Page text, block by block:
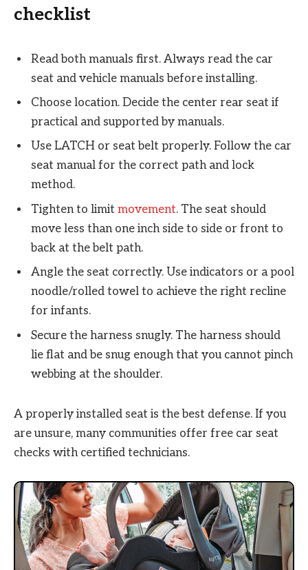
checklist
Read both manuals first. Always read the car
seat and vehicle manuals before installing.
Choose location. Decide the center rear seat if
practical and supported by manuals.
Use LATCH or seat belt properly. Follow the car
seat manual for the correct path and lock
method.
Tighten to limit movement. The seat should
move less than one inch side to side or front to
back at the belt path.
Angle the seat correctly. Use indicators or a pool
noodle/rolled towel to achieve the right recline
for infants.
Secure the harness snugly. The harness should
lie flat and be snug enough that you cannot pinch
webbing at the shoulder.
A properly installed seat is the best defense. If you
are unsure, many communities offer free car seat
checks with certified technicians.